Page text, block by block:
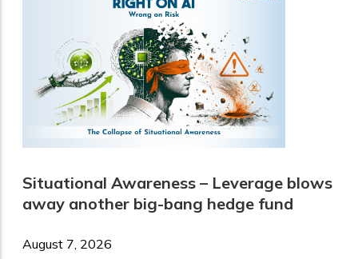
Situational Awareness – Leverage blows
away another big-bang hedge fund
August 7, 2026